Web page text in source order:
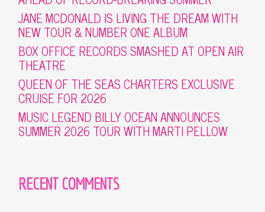
JANE MCDONALD IS LIVING THE DREAM WITH
NEW TOUR & NUMBER ONE ALBUM
BOX OFFICE RECORDS SMASHED AT OPEN AIR
THEATRE
QUEEN OF THE SEAS CHARTERS EXCLUSIVE
CRUISE FOR 2026
MUSIC LEGEND BILLY OCEAN ANNOUNCES
SUMMER 2026 TOUR WITH MARTI PELLOW
RECENT COMMENTS